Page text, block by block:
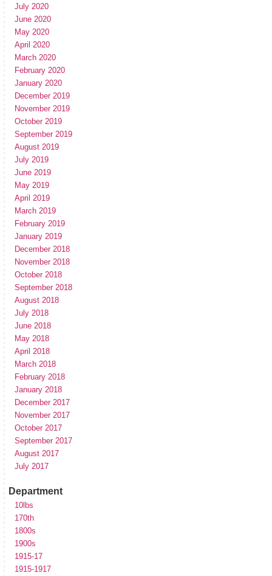
July 2020
June 2020
May 2020
April 2020
March 2020
February 2020
January 2020
December 2019
November 2019
October 2019
September 2019
August 2019
July 2019
June 2019
May 2019
April 2019
March 2019
February 2019
January 2019
December 2018
November 2018
October 2018
September 2018
August 2018
July 2018
June 2018
May 2018
April 2018
March 2018
February 2018
January 2018
December 2017
November 2017
October 2017
September 2017
August 2017
July 2017
Department
10lbs
170th
1800s
1900s
1915-17
1915-1917